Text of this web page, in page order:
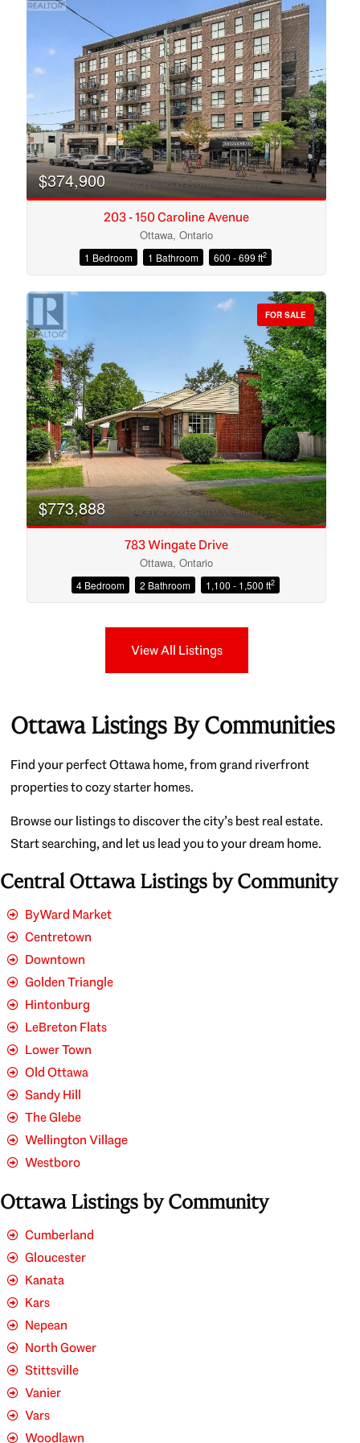
Condominium
Open House
$374,900
203 - 150 Caroline Avenue
Ottawa, Ontario
1 Bedroom 1 Bathroom 600 - 699 ft2
FOR SALE
$773,888
783 Wingate Drive
Ottawa, Ontario
4 Bedroom 2 Bathroom 1,100 - 1,500 ft2
View All Listings
Ottawa Listings By Communities
Find your perfect Ottawa home, from grand riverfront
properties to cozy starter homes.
Browse our listings to discover the city’s best real estate.
Start searching, and let us lead you to your dream home.
Central Ottawa Listings by Community
ByWard Market
Centretown
Downtown
Golden Triangle
Hintonburg
LeBreton Flats
Lower Town
Old Ottawa
Sandy Hill
The Glebe
Wellington Village
Westboro
Ottawa Listings by Community
Cumberland
Gloucester
Kanata
Kars
Nepean
North Gower
Stittsville
Vanier
Vars
Woodlawn